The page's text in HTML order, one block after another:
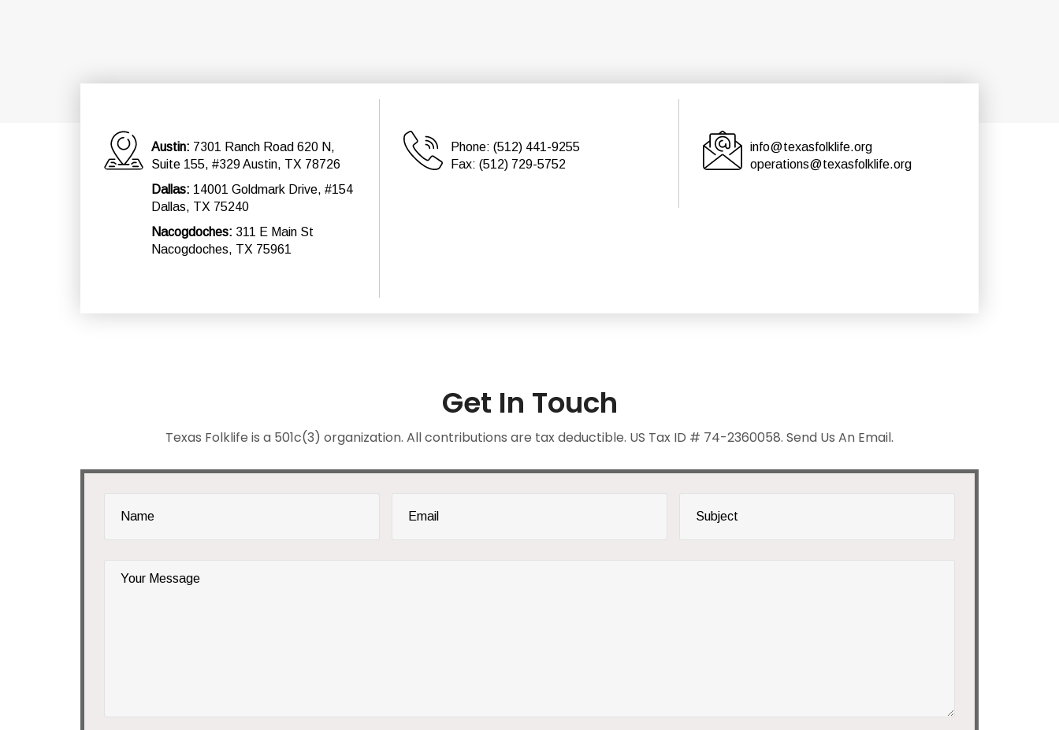
Austin: 7301 Ranch Road 620 N,
Suite 155, #329 Austin, TX 78726
Dallas: 14001 Goldmark Drive, #154
Dallas, TX 75240
Nacogdoches: 311 E Main St
Nacogdoches, TX 75961
Phone: (512) 441-9255
Fax: (512) 729-5752
info@texasfolklife.org
operations@texasfolklife.org
Get In Touch
Texas Folklife is a 501c(3) organization. All contributions are tax deductible. US Tax ID # 74-2360058. Send Us An Email.